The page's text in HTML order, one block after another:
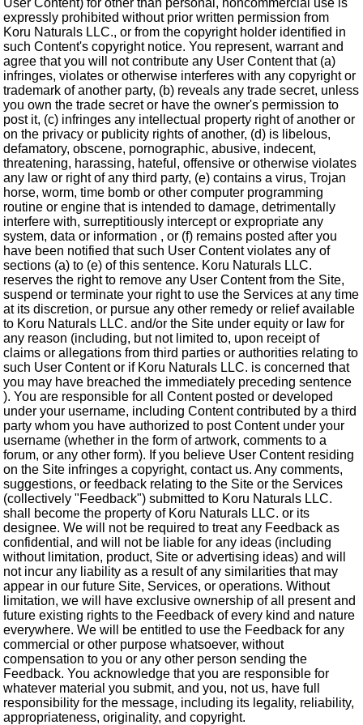
User Content) for other than personal, noncommercial use is
expressly prohibited without prior written permission from
Koru Naturals LLC., or from the copyright holder identified in
such Content's copyright notice. You represent, warrant and
agree that you will not contribute any User Content that (a)
infringes, violates or otherwise interferes with any copyright or
trademark of another party, (b) reveals any trade secret, unless
you own the trade secret or have the owner's permission to
post it, (c) infringes any intellectual property right of another or
on the privacy or publicity rights of another, (d) is libelous,
defamatory, obscene, pornographic, abusive, indecent,
threatening, harassing, hateful, offensive or otherwise violates
any law or right of any third party, (e) contains a virus, Trojan
horse, worm, time bomb or other computer programming
routine or engine that is intended to damage, detrimentally
interfere with, surreptitiously intercept or expropriate any
system, data or information , or (f) remains posted after you
have been notified that such User Content violates any of
sections (a) to (e) of this sentence. Koru Naturals LLC.
reserves the right to remove any User Content from the Site,
suspend or terminate your right to use the Services at any time
at its discretion, or pursue any other remedy or relief available
to Koru Naturals LLC. and/or the Site under equity or law for
any reason (including, but not limited to, upon receipt of
claims or allegations from third parties or authorities relating to
such User Content or if Koru Naturals LLC. is concerned that
you may have breached the immediately preceding sentence
). You are responsible for all Content posted or developed
under your username, including Content contributed by a third
party whom you have authorized to post Content under your
username (whether in the form of artwork, comments to a
forum, or any other form). If you believe User Content residing
on the Site infringes a copyright, contact us. Any comments,
suggestions, or feedback relating to the Site or the Services
(collectively "Feedback") submitted to Koru Naturals LLC.
shall become the property of Koru Naturals LLC. or its
designee. We will not be required to treat any Feedback as
confidential, and will not be liable for any ideas (including
without limitation, product, Site or advertising ideas) and will
not incur any liability as a result of any similarities that may
appear in our future Site, Services, or operations. Without
limitation, we will have exclusive ownership of all present and
future existing rights to the Feedback of every kind and nature
everywhere. We will be entitled to use the Feedback for any
commercial or other purpose whatsoever, without
compensation to you or any other person sending the
Feedback. You acknowledge that you are responsible for
whatever material you submit, and you, not us, have full
responsibility for the message, including its legality, reliability,
appropriateness, originality, and copyright.